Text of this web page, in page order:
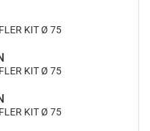
KIT Ø 75
KIT Ø 75
KIT Ø 75